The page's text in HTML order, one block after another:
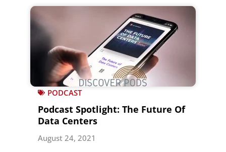
PODCAST
Podcast Spotlight: The Future Of
Data Centers
August 24, 2021